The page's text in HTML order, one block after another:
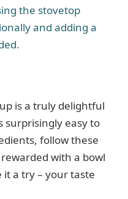
the stovetop
and adding a
is a truly delightful
surprisingly easy to
follow these
with a bowl
it a try – your taste